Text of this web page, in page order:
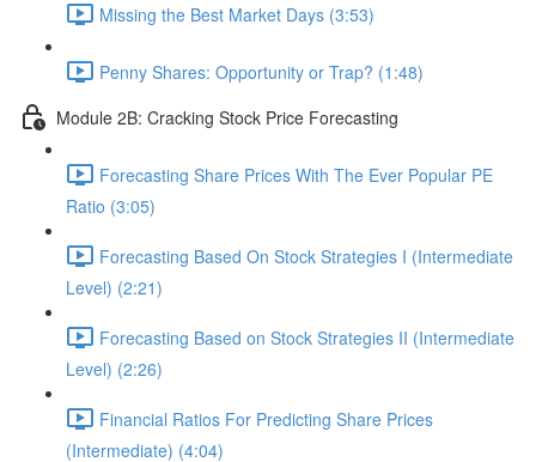
Missing the Best Market Days (3:53)
Penny Shares: Opportunity or Trap? (1:48)
Module 2B: Cracking Stock Price Forecasting
Forecasting Share Prices With The Ever Popular PE
Ratio (3:05)
Forecasting Based On Stock Strategies I (Intermediate
Level) (2:21)
Forecasting Based on Stock Strategies II (Intermediate
Level) (2:26)
Financial Ratios For Predicting Share Prices
(Intermediate) (4:04)